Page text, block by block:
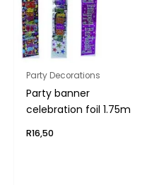
Party Decorations
Party banner
celebration foil 1.75m
R16,50